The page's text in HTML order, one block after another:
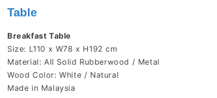
Table
Breakfast Table
Size: L110 x W78 x H192 cm
Material: All Solid Rubberwood / Metal
Wood Color: White / Natural
Made in Malaysia